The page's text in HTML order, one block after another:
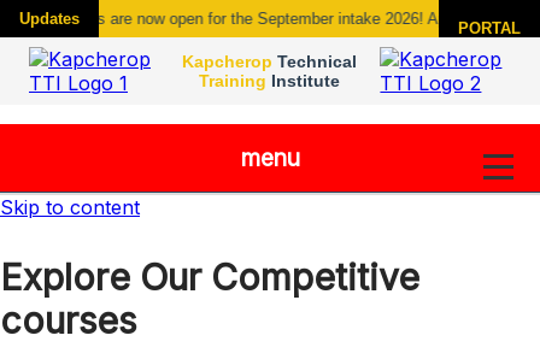
Updates
Admissions are now open for the September intake 2026! Apply today
PORTAL
Kapcherop Technical
Training Institute
menu
Skip to content
Explore Our Competitive
courses